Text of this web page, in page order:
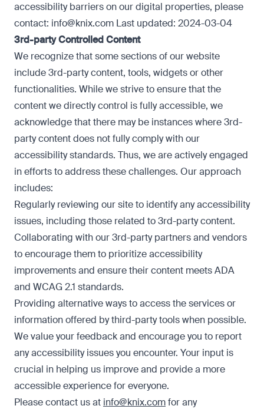
accessibility barriers on our digital properties, please
contact: info@knix.com Last updated: 2024-03-04
3rd-party Controlled Content
We recognize that some sections of our website
include 3rd-party content, tools, widgets or other
functionalities. While we strive to ensure that the
content we directly control is fully accessible, we
acknowledge that there may be instances where 3rd-
party content does not fully comply with our
accessibility standards. Thus, we are actively engaged
in efforts to address these challenges. Our approach
includes:
Regularly reviewing our site to identify any accessibility
issues, including those related to 3rd-party content.
Collaborating with our 3rd-party partners and vendors
to encourage them to prioritize accessibility
improvements and ensure their content meets ADA
and WCAG 2.1 standards.
Providing alternative ways to access the services or
information offered by third-party tools when possible.
We value your feedback and encourage you to report
any accessibility issues you encounter. Your input is
crucial in helping us improve and provide a more
accessible experience for everyone.
Please contact us at info@knix.comfor any